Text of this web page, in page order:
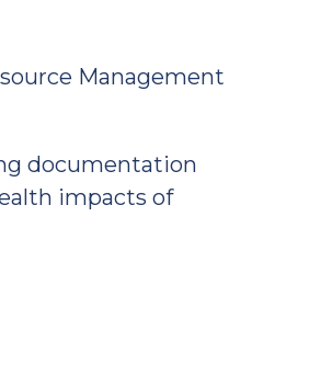
Management
documentation
impacts of